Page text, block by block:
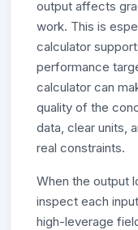
output affects
work. This is
calculator
performance
calculator can
quality of the
data, clear units,
real constraints.
When the output
inspect each
high-leverage